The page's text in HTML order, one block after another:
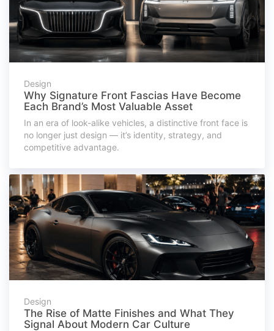
Design
Why Signature Front Fascias Have Become
Each Brand’s Most Valuable Asset
In an era of look-alike vehicles, a distinctive front face is
no longer just design — it’s identity, strategy, and
competitive advantage.
Design
The Rise of Matte Finishes and What They
Signal About Modern Car Culture